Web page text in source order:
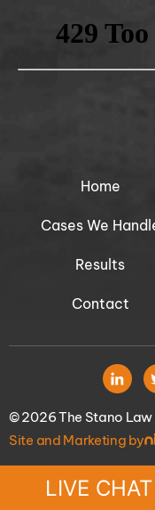
Home
Cases We
Results
Contact
© 2026 The Stano Law
Site and Marketing by
LIVE CHAT